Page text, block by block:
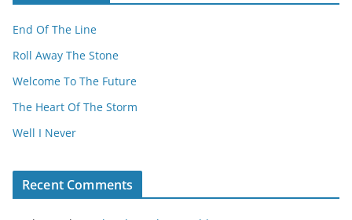
End Of The Line
Roll Away The Stone
Welcome To The Future
The Heart Of The Storm
Well I Never
Recent Comments